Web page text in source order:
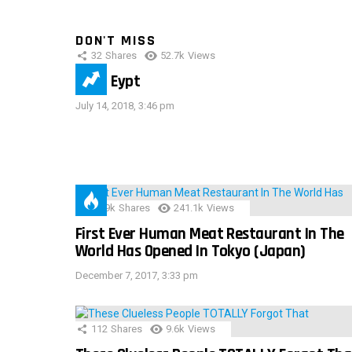
DON'T MISS
32 Shares 52.7k Views
IMAS Eypt
July 14, 2018, 3:46 pm
28.9k Shares 241.1k Views
First Ever Human Meat Restaurant In The
World Has Opened In Tokyo (Japan)
December 7, 2017, 3:33 pm
112 Shares 9.6k Views